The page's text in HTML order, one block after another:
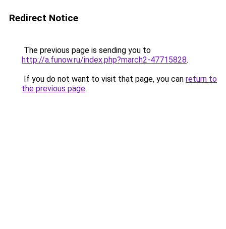
Redirect Notice
The previous page is sending you to
http://a.funow.ru/index.php?march2-47715828.
If you do not want to visit that page, you can return to
the previous page.